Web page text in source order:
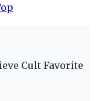
Cult Favorite